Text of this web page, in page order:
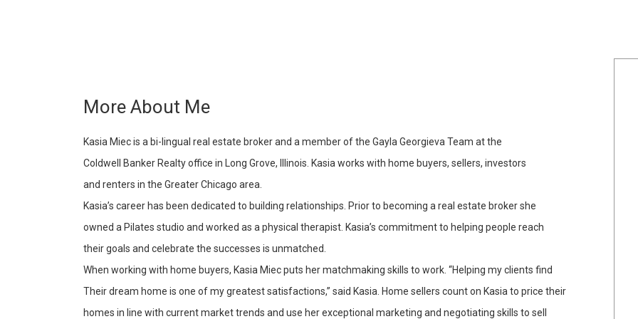
More About Me
Kasia Miec is a bi-lingual real estate broker and a member of the Gayla Georgieva Team at the
Coldwell Banker Realty office in Long Grove, Illinois. Kasia works with home buyers, sellers, investors
and renters in the Greater Chicago area.
Kasia’s career has been dedicated to building relationships. Prior to becoming a real estate broker she
owned a Pilates studio and worked as a physical therapist. Kasia’s commitment to helping people reach
their goals and celebrate the successes is unmatched.
When working with home buyers, Kasia Miec puts her matchmaking skills to work. “Helping my clients find
Their dream home is one of my greatest satisfactions,” said Kasia. Home sellers count on Kasia to price their
homes in line with current market trends and use her exceptional marketing and negotiating skills to sell